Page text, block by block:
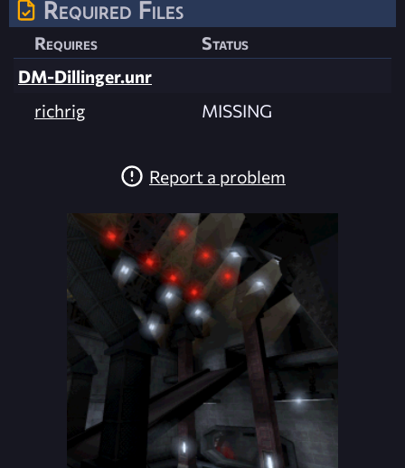
Required Files
Requires
Status
DM-Dillinger.unr
richrig
MISSING
Report a problem